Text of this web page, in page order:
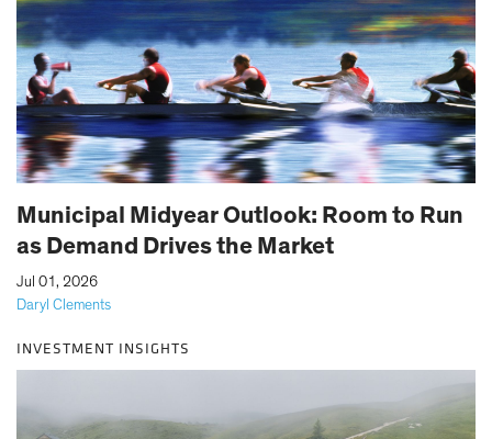
Municipal Midyear Outlook: Room to Run
as Demand Drives the Market
Daryl Clements
Jul 01, 2026
INVESTMENT INSIGHTS